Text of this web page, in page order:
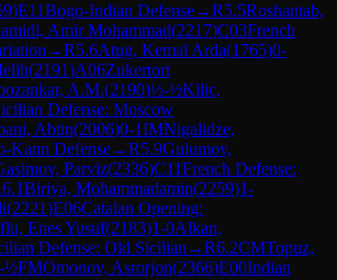
)E11Bogo-Indian Defense→R5.5Roshantab,
Amir Mohammad(2217)C03French
→R5.6Atug, Kemal Arda(1765)0-
(2191)A06Zukertort
A.M.(2190)½-½Kilic,
Defense: Moscow
Abtin(2006)0-1IMNigalidze,
Kann Defense→R5.9Gulumov,
Parviz(2336)C11French Defense:
6.1Biriya, Mohammadamin(2259)1-
(2221)E06Catalan Opening:
Enes Yusuf(2183)1-0Alkan,
Defense: Old Sicilian →R6.2CMTopuz,
½FMOmonov, Asrorjon(2366)E00Indian